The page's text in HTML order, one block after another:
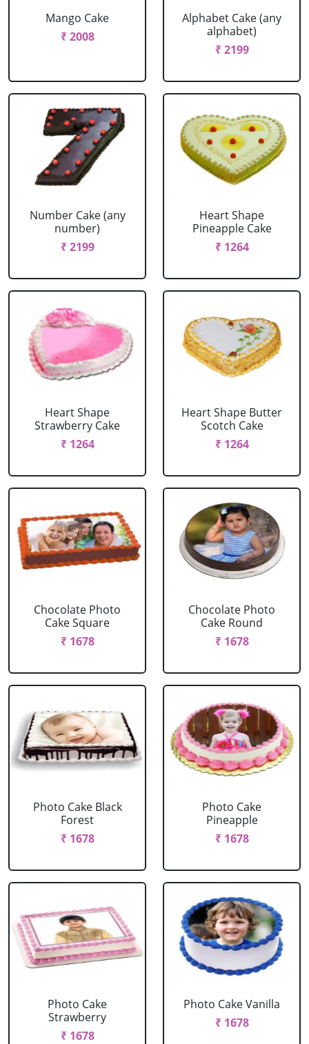
Mango Cake
₹ 2008
Alphabet Cake (any
alphabet)
₹ 2199
Number Cake (any
number)
₹ 2199
Heart Shape
Pineapple Cake
₹ 1264
Heart Shape
Strawberry Cake
₹ 1264
Heart Shape Butter
Scotch Cake
₹ 1264
Chocolate Photo
Cake Square
₹ 1678
Chocolate Photo
Cake Round
₹ 1678
Photo Cake Black
Forest
₹ 1678
Photo Cake
Pineapple
₹ 1678
Photo Cake
Strawberry
₹ 1678
Photo Cake Vanilla
₹ 1678